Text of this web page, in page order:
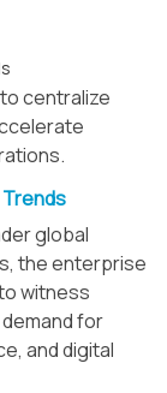
centralize
global
the enterprise
witness
for
and digital